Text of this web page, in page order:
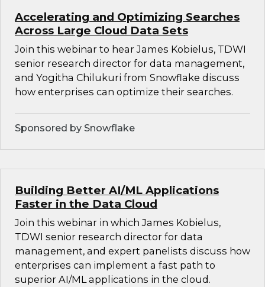
Accelerating and Optimizing Searches
Across Large Cloud Data Sets
Join this webinar to hear James Kobielus, TDWI
senior research director for data management,
and Yogitha Chilukuri from Snowflake discuss
how enterprises can optimize their searches.
Sponsored by Snowflake
Building Better AI/ML Applications
Faster in the Data Cloud
Join this webinar in which James Kobielus,
TDWI senior research director for data
management, and expert panelists discuss how
enterprises can implement a fast path to
superior AI/ML applications in the cloud.